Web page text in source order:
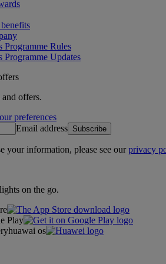
Programme Rules
Programme Updates
offers.
preferences
Email address Subscribe
your information, please see ourprivacy
on the go.
Play
huawai os